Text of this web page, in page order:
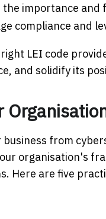
importance
compliance and
LEI code
and solidify its
from
organisation's
Here are five